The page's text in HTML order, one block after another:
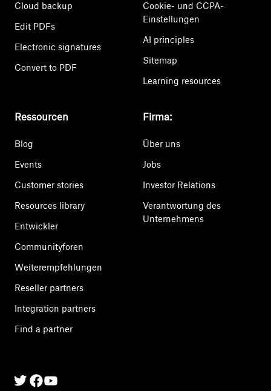
Cloud backup
Edit PDFs
Electronic signatures
Convert to PDF
Cookie- und CCPA-
Einstellungen
AI principles
Sitemap
Learning resources
Ressourcen
Blog
Events
Customer stories
Resources library
Entwickler
Communityforen
Weiterempfehlungen
Reseller partners
Integration partners
Find a partner
Firma:
Über uns
Jobs
Investor Relations
Verantwortung des
Unternehmens